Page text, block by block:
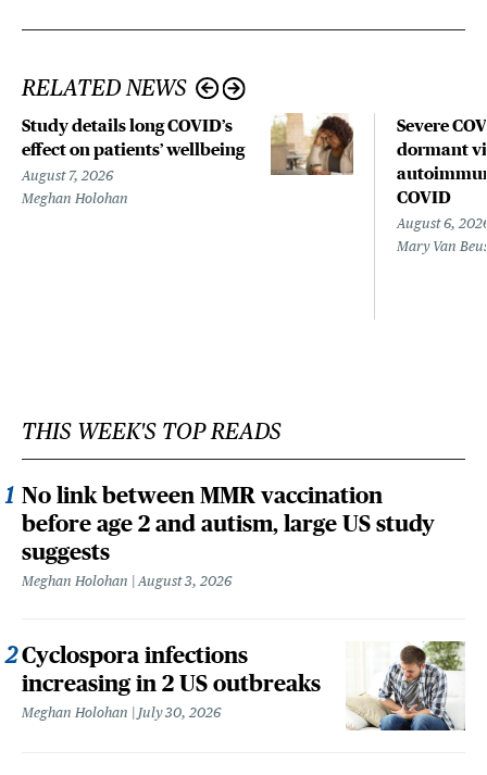
RELATED NEWS
Study details long COVID’s
effect on patients’ wellbeing
August 7, 2026
Meghan Holohan
Severe
dormant
COVID
August 6,
Mary Van
THIS WEEK'S TOP READS
No link between MMR vaccination
before age 2 and autism, large US study
suggests
Meghan Holohan August 3, 2026
Cyclospora infections
increasing in 2 US outbreaks
Meghan Holohan July 30, 2026